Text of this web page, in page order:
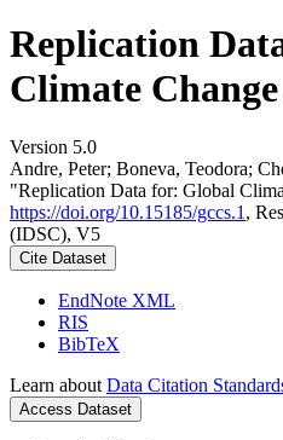
Replication
Climate
Version 5.0
Andre, Peter; Boneva, Teodora;
"Replication Data for: Global
https://doi.org/10.15185/gccs.1 ,
(IDSC), V5
Cite Dataset
EndNote XML
RIS
BibTeX
Learn about Data Citation
Access Dataset